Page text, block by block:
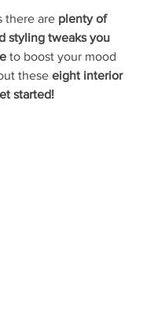
there are plenty of
styling tweaks you
to boost your mood
these eight interior
started!